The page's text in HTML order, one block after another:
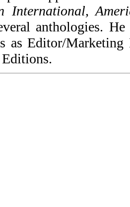
International,
anthologies.
as Editor/